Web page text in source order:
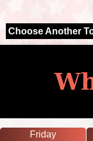
Choose Another
Friday